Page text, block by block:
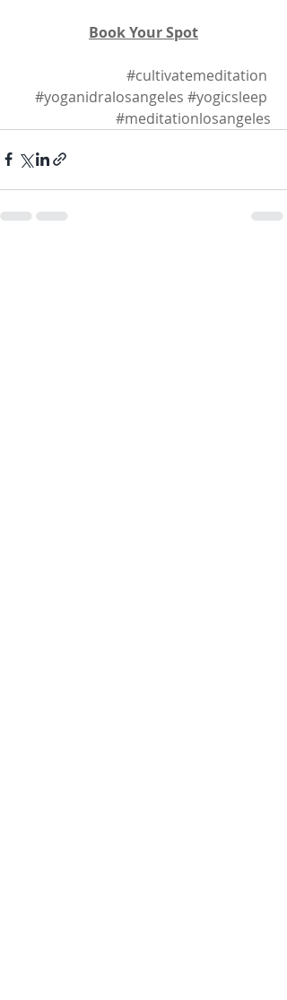
Book Your Spot
#cultivatemeditation
#yoganidralosangeles #yogicsleep
#meditationlosangeles